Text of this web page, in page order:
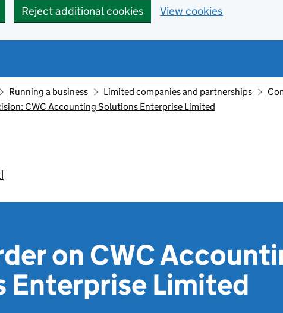
Reject additional cookies View cookies
Running a business Limited companies and partnerships
CWC Accounting Solutions Enterprise Limited
on CWC
Enterprise Limited